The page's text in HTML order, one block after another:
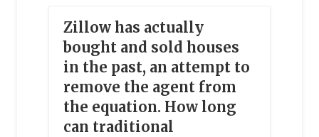
Zillow has actually
bought and sold houses
in the past, an attempt to
remove the agent from
the equation. How long
can traditional